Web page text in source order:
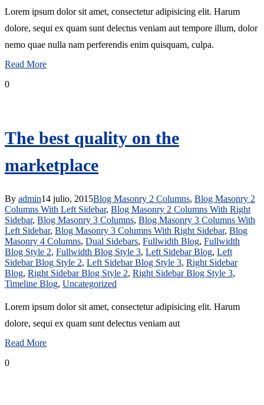
Lorem ipsum dolor sit amet, consectetur adipisicing elit. Harum
dolore, sequi ex quam sunt delectus veniam aut tempore illum, dolor
nemo quae nulla nam perferendis enim quisquam, culpa.
Read More
0
The best quality on the
marketplace
By admin14 julio, 2015Blog Masonry 2 Columns, Blog Masonry 2
Columns With Left Sidebar, Blog Masonry 2 Columns With Right
Sidebar, Blog Masonry 3 Columns, Blog Masonry 3 Columns With
Left Sidebar, Blog Masonry 3 Columns With Right Sidebar, Blog
Masonry 4 Columns, Dual Sidebars, Fullwidth Blog, Fullwidth
Blog Style 2, Fullwidth Blog Style 3, Left Sidebar Blog, Left
Sidebar Blog Style 2, Left Sidebar Blog Style 3, Right Sidebar
Blog, Right Sidebar Blog Style 2, Right Sidebar Blog Style 3,
Timeline Blog, Uncategorized
Lorem ipsum dolor sit amet, consectetur adipisicing elit. Harum
dolore, sequi ex quam sunt delectus veniam aut
Read More
0